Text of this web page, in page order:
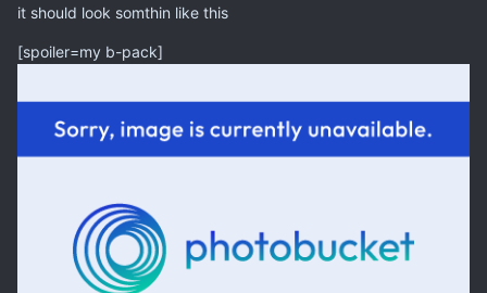
it should look somthin like this
[spoiler=my b-pack]